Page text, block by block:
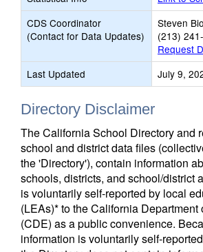
CDS Coordinator
(Contact for Data Updates)
Steven Bio
(213)
Request
Last Updated
July 9,
Directory Disclaimer
The California School Directory and
school and district data files
the 'Directory'), contain information
schools, districts, and school/district
is voluntarily self-reported by local
(LEAs)* to the California Department
(CDE) as a public convenience.
information is voluntarily self-